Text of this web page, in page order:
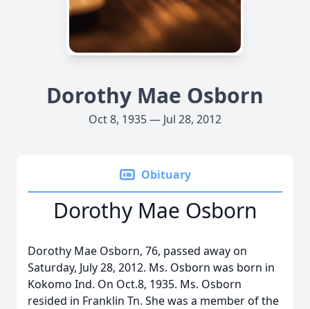
Dorothy Mae Osborn
Oct 8, 1935 — Jul 28, 2012
Obituary
Dorothy Mae Osborn
Dorothy Mae Osborn, 76, passed away on
Saturday, July 28, 2012. Ms. Osborn was born in
Kokomo Ind. On Oct.8, 1935. Ms. Osborn
resided in Franklin Tn. She was a member of the